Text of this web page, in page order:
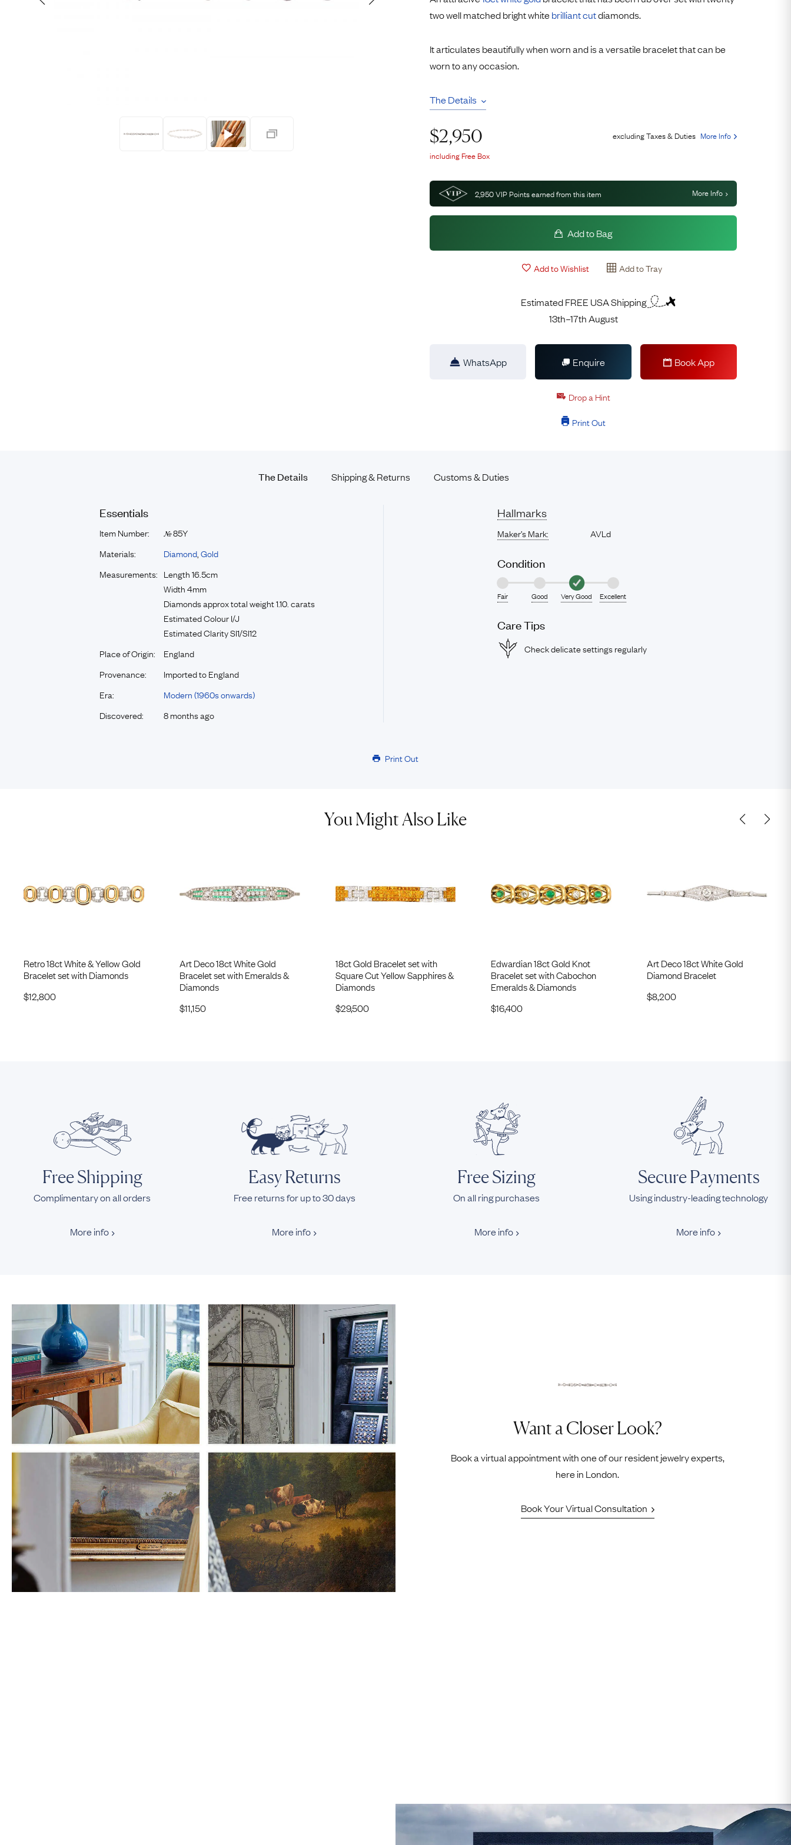
Lockets
Free USA Shipping
Free & Easy Returns
How Old?
two well matched bright whitebrilliant cutdiamonds.
It articulates beautifully when worn and is a versatile bracelet that can be
worn to any occasion.
The Details
$2,950 excluding Taxes & Duties More Info
including Free Box
2,950VIP Points earned from this item More Info
Add to Bag
Add to Wishlist Add to Tray
Estimated FREE USA Shipping
13th–17th August
WhatsApp Enquire Book App
Drop a Hint
Print Out
The Details Shipping & Returns Customs & Duties
Essentials
Item Number: №85Y
Materials:
Diamond, Gold
Measurements: Length 16.5cm
Width 4mm
Diamonds approx total weight 1.10. carats
Estimated Colour I/J
Estimated Clarity SI1/SI12
Place of Origin:
England
Provenance:
Imported to England
Era:
Modern (1960s onwards)
Discovered:
8 months ago
Hallmarks
Maker’s Mark: AVLd
Condition
Fair Good Very Good Excellent
Care Tips
Check delicate settings regularly
Print Out
You Might Also Like
Retro 18ct White & Yellow Gold
Bracelet set with Diamonds
$12,800
Art Deco 18ct White Gold
Bracelet set with Emeralds &
Diamonds
$11,150
18ct Gold Bracelet set with
Square Cut Yellow Sapphires &
Diamonds
$29,500
Edwardian 18ct Gold Knot
Bracelet set with Cabochon
Emeralds & Diamonds
$16,400
Art Deco 18ct White Gold
Diamond Bracelet
$8,200
Free Shipping
Complimentary on all orders
More info
Easy Returns
Free returns for up to 30 days
More info
Free Sizing
On all ring purchases
More info
Secure Payments
Using industry-leading technology
More info
Want a Closer Look?
Book a virtual appointment with one of our resident jewelry experts,
here in London.
Book Your Virtual Consultation